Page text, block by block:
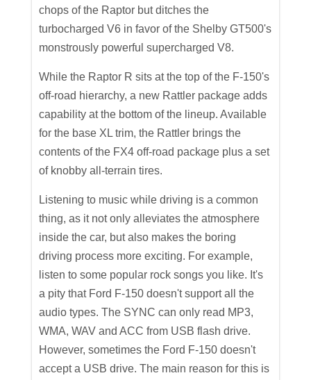
chops of the Raptor but ditches the
turbocharged V6 in favor of the Shelby GT500's
monstrously powerful supercharged V8.
While the Raptor R sits at the top of the F-150's
off-road hierarchy, a new Rattler package adds
capability at the bottom of the lineup. Available
for the base XL trim, the Rattler brings the
contents of the FX4 off-road package plus a set
of knobby all-terrain tires.
Listening to music while driving is a common
thing, as it not only alleviates the atmosphere
inside the car, but also makes the boring
driving process more exciting. For example,
listen to some popular rock songs you like. It's
a pity that Ford F-150 doesn't support all the
audio types. The SYNC can only read MP3,
WMA, WAV and ACC from USB flash drive.
However, sometimes the Ford F-150 doesn't
accept a USB drive. The main reason for this is